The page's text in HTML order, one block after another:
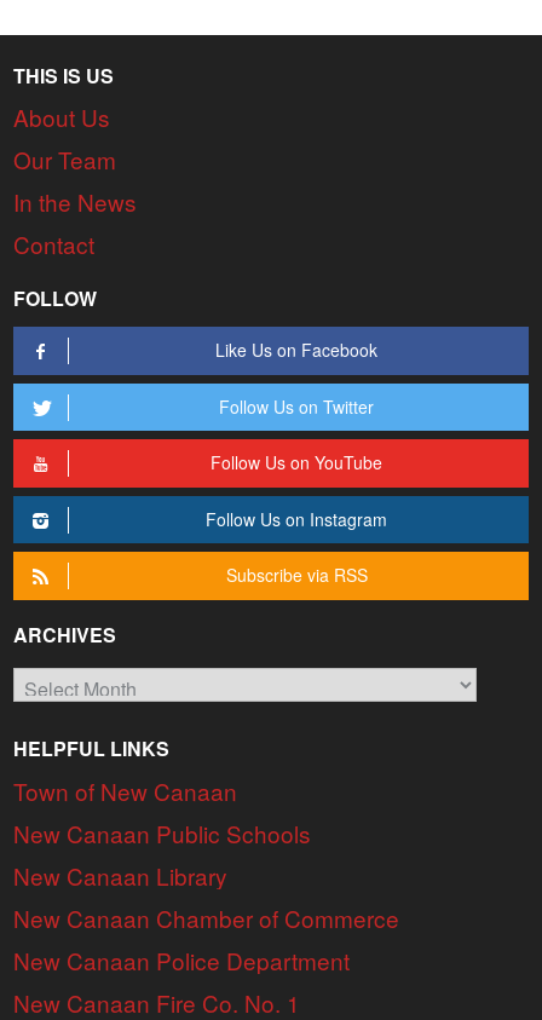
THIS IS US
About Us
Our Team
In the News
Contact
FOLLOW
Like Us on Facebook
Follow Us on Twitter
Follow Us on YouTube
Follow Us on Instagram
Subscribe via RSS
ARCHIVES
Archives
HELPFUL LINKS
Town of New Canaan
New Canaan Public Schools
New Canaan Library
New Canaan Chamber of Commerce
New Canaan Police Department
New Canaan Fire Co. No. 1